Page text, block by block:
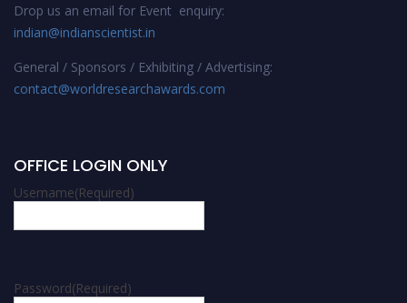
Drop us an email for Event enquiry:
indian@indianscientist.in
General / Sponsors / Exhibiting / Advertising:
contact@worldresearchawards.com
OFFICE LOGIN ONLY
Username(Required)
Password(Required)